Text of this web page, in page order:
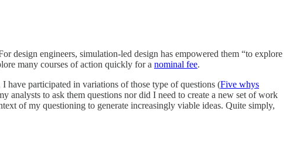
design engineers, simulation-led design has empowered them “to explore
many courses of action quickly for a nominal fee.
have participated in variations of those type of questions (Five whys
analysts to ask them questions nor did I need to create a new set of work
of my questioning to generate increasingly viable ideas. Quite simply,